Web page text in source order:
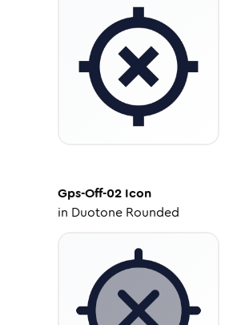
Gps-Off-02 Icon
in Duotone Rounded